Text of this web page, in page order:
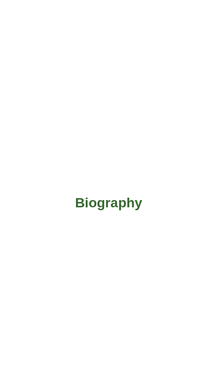
Biography